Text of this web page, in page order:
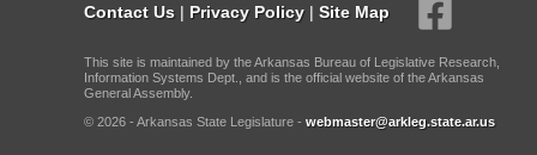
Contact Us | Privacy Policy | Site Map
This site is maintained by the Arkansas Bureau of Legislative Research,
Information Systems Dept., and is the official website of the Arkansas
General Assembly.
© 2026 - Arkansas State Legislature - webmaster@arkleg.state.ar.us